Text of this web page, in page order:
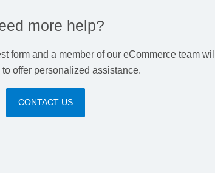
more help?
form and a member of our eCommerce team will
offer personalized assistance.
CONTACT US